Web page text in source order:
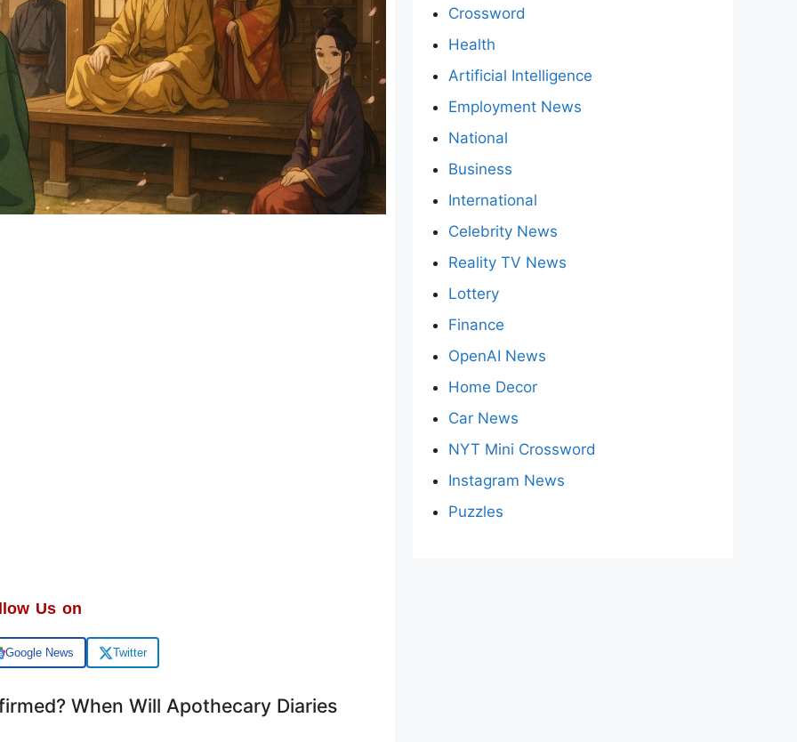
Us on
Google News Twitter
When Will Apothecary Diaries
Crossword
Health
Artificial Intelligence
Employment News
National
Business
International
Celebrity News
Reality TV News
Lottery
Finance
OpenAI News
Home Decor
Car News
NYT Mini Crossword
Instagram News
Puzzles